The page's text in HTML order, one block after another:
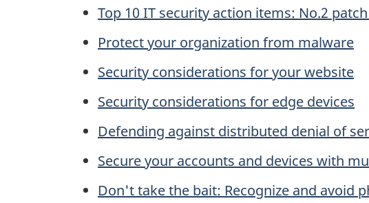
Top 10 IT security action items: No.2
Protect your organization from malware
Security considerations for your website
Security considerations for edge devices
Defending against distributed denial of
Secure your accounts and devices with
Don't take the bait: Recognize and avoid